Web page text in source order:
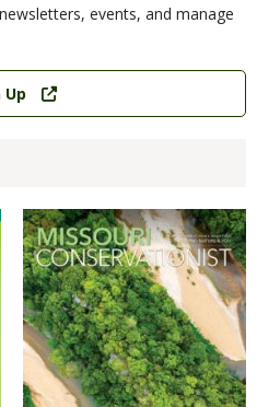
events, and manage
Up
Magazine
Cover